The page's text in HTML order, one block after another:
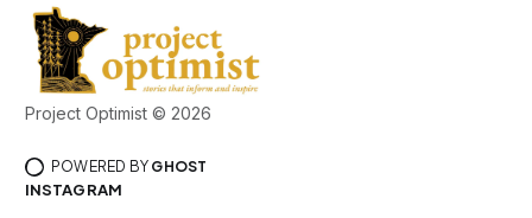
Project Optimist © 2026
POWERED BY GHOST
INSTAGRAM